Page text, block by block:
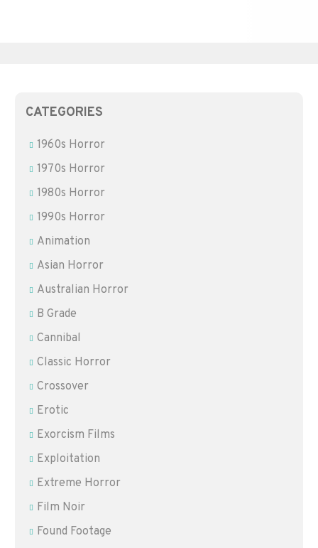
CATEGORIES
1960s Horror
1970s Horror
1980s Horror
1990s Horror
Animation
Asian Horror
Australian Horror
B Grade
Cannibal
Classic Horror
Crossover
Erotic
Exorcism Films
Exploitation
Extreme Horror
Film Noir
Found Footage